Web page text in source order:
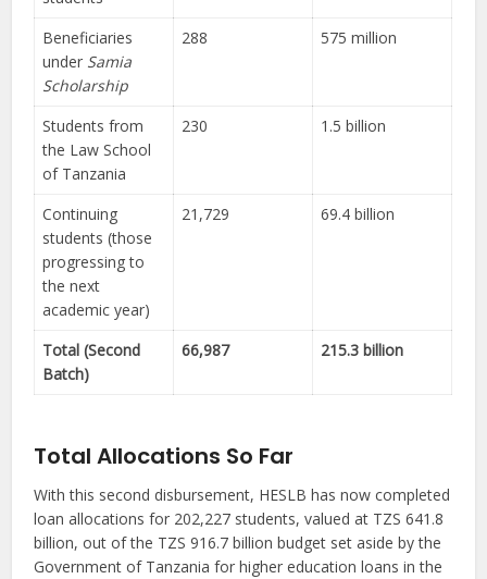
Beneficiaries
under Samia
Scholarship
288 575 million
Students from
the Law School
of Tanzania
230 1.5 billion
Continuing
students (those
progressing to
the next
academic year)
21,729 69.4 billion
Total (Second
Batch)
66,987 215.3 billion
Total Allocations So Far
With this second disbursement, HESLB has now completed
loan allocations for 202,227 students, valued at TZS 641.8
billion, out of the TZS 916.7 billion budget set aside by the
Government of Tanzania for higher education loans in the